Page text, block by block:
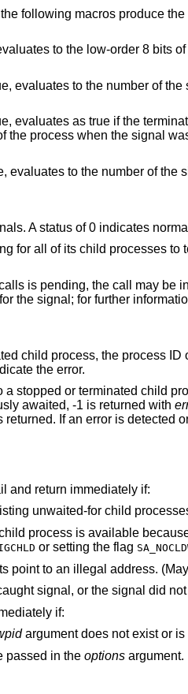
following macros produce
evaluates to the low-order 8 bits
core file containing an image of the
A status of 0 indicates
for all of its child processes
is pending, the call may be
the signal; for further
child process, the process
the error.
a stopped or terminated child
awaited, -1 is returned with
If an error is detected
and return immediately if:
unwaited-for child
because the calling process has asked the system to
or setting the flag
if:
argument
passed in the optionsargument.